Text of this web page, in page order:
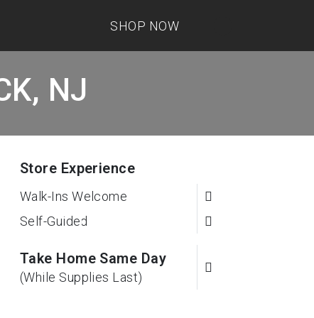
SHOP NOW
NJ
Store Experience
Walk-Ins Welcome
Self-Guided
Take Home Same Day
(While Supplies Last)